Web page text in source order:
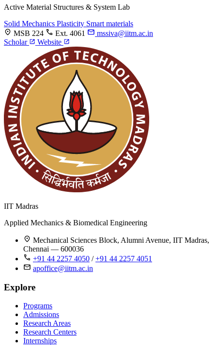
Active Material Structures & System Lab
Solid Mechanics Plasticity Smart materials
MSB 224
Ext. 4061
mssiva@iitm.ac.in
Scholar
Website
IIT Madras
Applied Mechanics & Biomedical Engineering
Mechanical Sciences Block, Alumni Avenue, IIT Madras,
Chennai — 600036
+91 44 2257 4050 /+91 44 2257 4051
apoffice@iitm.ac.in
Explore
Programs
Admissions
Research Areas
Research Centers
Internships